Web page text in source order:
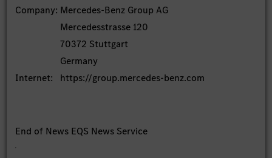
Company: Mercedes-Benz Group AG
Mercedesstrasse 120
70372 Stuttgart
Germany
Internet:
https://group.mercedes-benz.com
End of News EQS News Service